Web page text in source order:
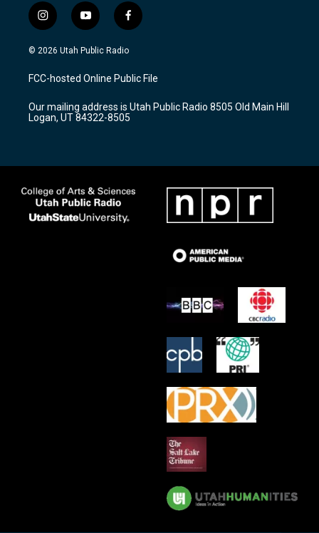
i
n
s
a
g
a
m
y
o
u
u
b
f
a
c
b
o
k
© 2026 Utah Public Radio
FCC-hosted Online Public File
Our mailing address is Utah Public Radio 8505 Old Main Hill
Logan, UT 84322-8505